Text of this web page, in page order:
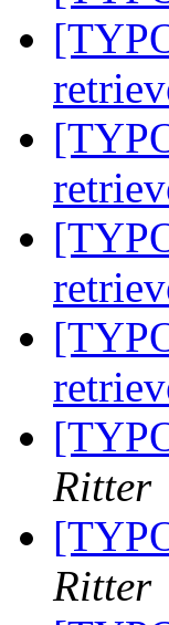
Ritter
Ritter